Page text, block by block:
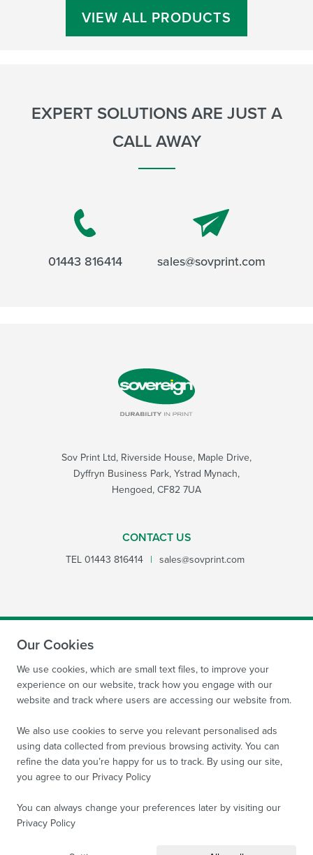
VIEW ALL PRODUCTS
EXPERT SOLUTIONS ARE JUST A
CALL AWAY
01443 816414 sales@sovprint.com
Sov Print Ltd, Riverside House, Maple Drive,
Dyffryn Business Park, Ystrad Mynach,
Hengoed, CF82 7UA
CONTACT US
TEL01443 816414 | sales@sovprint.com
SUBMIT
Site byWebBox Website Agency|Sov Print Ltd 2026.
Company Reg no: 08522934 VAT no: 169 3763 65
Our Cookies
We use cookies, which are small text files, to improve your
experience on our website, track how you engage with our
website and track where users are accessing our website from.
We also use cookies to serve you relevant personalised ads
using data collected from previous browsing activity. You can
refine the data you’re happy for us to track. By using our site,
you agree to our Privacy Policy
You can always change your preferences later by visiting our
Privacy Policy